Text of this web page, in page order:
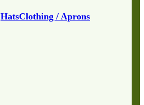
HatsClothing / Aprons